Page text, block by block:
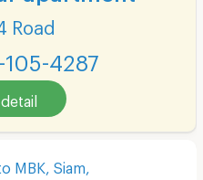
Road
105-4287
MBK, Siam,